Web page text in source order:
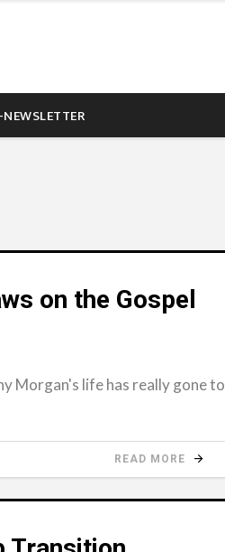
NEWSLETTER
on the Gospel
Morgan's life has really gone to
READ MORE